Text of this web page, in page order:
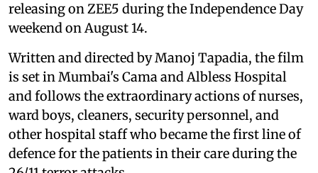
releasing on ZEE5 during the Independence Day
weekend on August 14.
Written and directed by Manoj Tapadia, the film
is set in Mumbai's Cama and Albless Hospital
and follows the extraordinary actions of nurses,
ward boys, cleaners, security personnel, and
other hospital staff who became the first line of
defence for the patients in their care during the